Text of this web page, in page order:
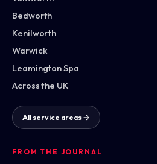
Bedworth
Kenilworth
Warwick
Leamington Spa
Across the UK
All service areas →
FROM THE JOURNAL